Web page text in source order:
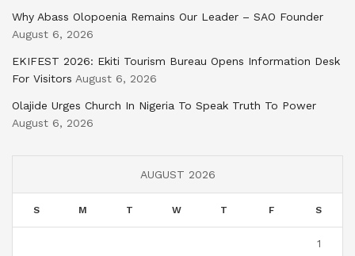
Why Abass Olopoenia Remains Our Leader – SAO Founder
August 6, 2026
EKIFEST 2026: Ekiti Tourism Bureau Opens Information Desk
For Visitors August 6, 2026
Olajide Urges Church In Nigeria To Speak Truth To Power
August 6, 2026
AUGUST 2026
S M T W T F S
1